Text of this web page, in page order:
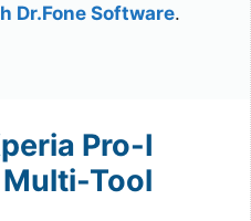
Dr.Fone Software.
Pro-I
Tool